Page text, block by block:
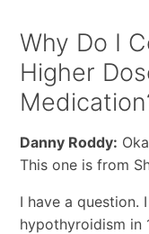
Why Do I
Higher
Danny Roddy:
This one is from
I have a question.
hypothyroidism in